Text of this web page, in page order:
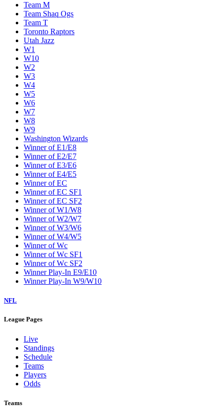
Team M
Team Shaq Ogs
Team T
Toronto Raptors
Utah Jazz
W1
W10
W2
W3
W4
W5
W6
W7
W8
W9
Washington Wizards
Winner of E1/E8
Winner of E2/E7
Winner of E3/E6
Winner of E4/E5
Winner of EC
Winner of EC SF1
Winner of EC SF2
Winner of W1/W8
Winner of W2/W7
Winner of W3/W6
Winner of W4/W5
Winner of Wc
Winner of Wc SF1
Winner of Wc SF2
Winner Play-In E9/E10
Winner Play-In W9/W10
NFL
League Pages
Live
Standings
Schedule
Teams
Players
Odds
Teams